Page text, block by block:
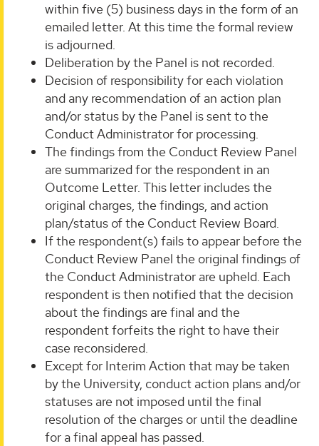
within five (5) business days in the form of an
emailed letter. At this time the formal review
is adjourned.
Deliberation by the Panel is not recorded.
Decision of responsibility for each violation
and any recommendation of an action plan
and/or status by the Panel is sent to the
Conduct Administrator for processing.
The findings from the Conduct Review Panel
are summarized for the respondent in an
Outcome Letter. This letter includes the
original charges, the findings, and action
plan/status of the Conduct Review Board.
If the respondent(s) fails to appear before the
Conduct Review Panel the original findings of
the Conduct Administrator are upheld. Each
respondent is then notified that the decision
about the findings are final and the
respondent forfeits the right to have their
case reconsidered.
Except for Interim Action that may be taken
by the University, conduct action plans and/or
statuses are not imposed until the final
resolution of the charges or until the deadline
for a final appeal has passed.